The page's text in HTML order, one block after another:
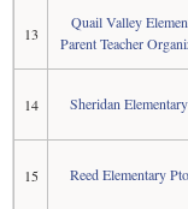
13
Quail Valley
Parent Teacher
14 Sheridan
15 Reed Elementary